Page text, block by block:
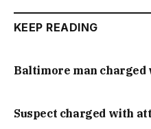
KEEP READING
Baltimore man
Suspect charged with